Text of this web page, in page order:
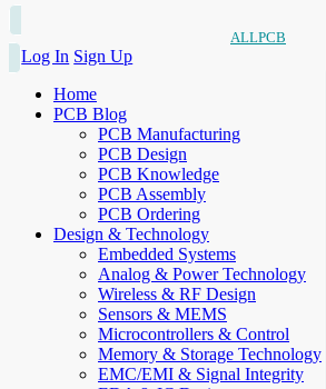
ALLPCB
Log In Sign Up
Home
PCB Blog
PCB Manufacturing
PCB Design
PCB Knowledge
PCB Assembly
PCB Ordering
Design & Technology
Embedded Systems
Analog & Power Technology
Wireless & RF Design
Sensors & MEMS
Microcontrollers & Control
Memory & Storage Technology
EMC/EMI & Signal Integrity